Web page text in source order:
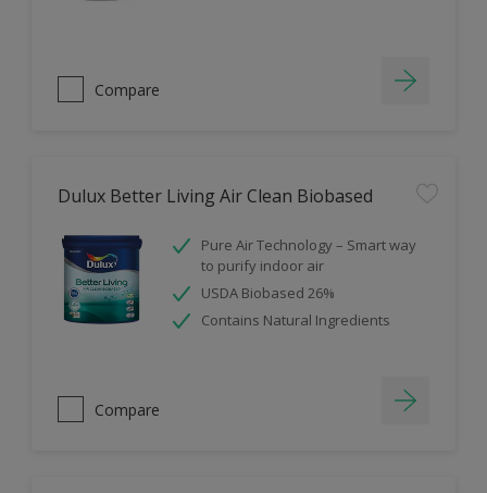
Compare
Dulux Better Living Air Clean Biobased
Pure Air Technology – Smart way
to purify indoor air
USDA Biobased 26%
Contains Natural Ingredients
Compare